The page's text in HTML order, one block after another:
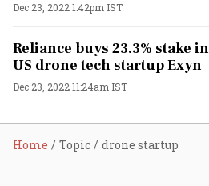
Dec 23, 2022 1:42pm IST
Reliance buys 23.3% stake in
US drone tech startup Exyn
Dec 23, 2022 11:24am IST
Home Topic drone startup